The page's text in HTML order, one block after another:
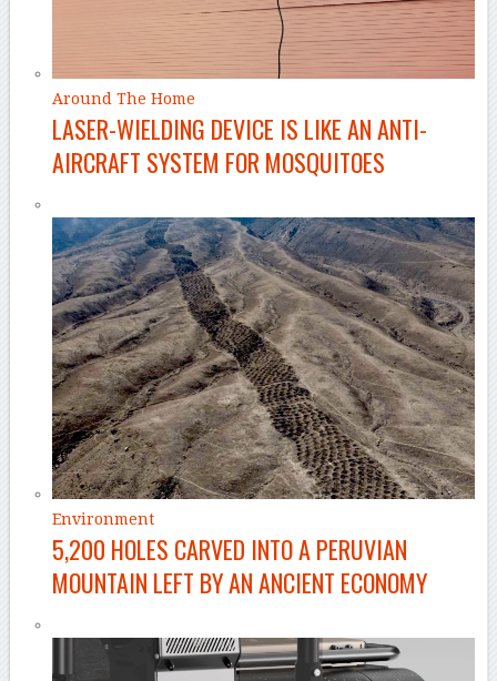
Around The Home
LASER-WIELDING DEVICE IS LIKE AN ANTI-
AIRCRAFT SYSTEM FOR MOSQUITOES
Environment
5,200 HOLES CARVED INTO A PERUVIAN
MOUNTAIN LEFT BY AN ANCIENT ECONOMY